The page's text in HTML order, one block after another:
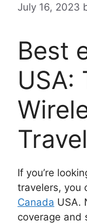
July 16, 2023
Best
USA:
If you’re
travelers, you
Canada USA.
coverage and